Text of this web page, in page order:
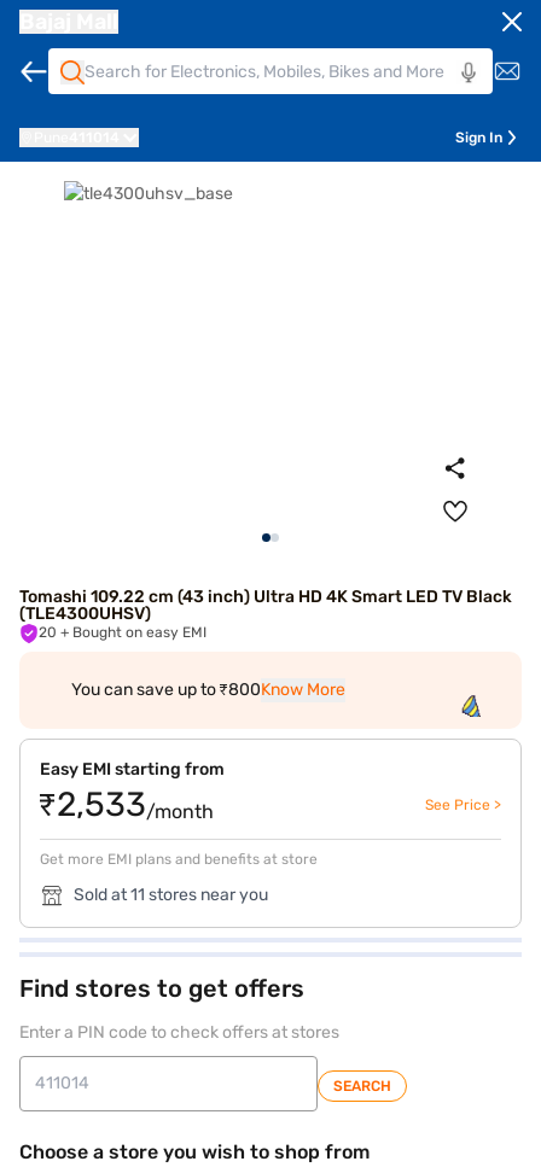
Sign In
Tomashi 109.22 cm (43 inch) Ultra HD 4K Smart LED TV Black
(TLE4300UHSV)
20 + Bought on easy EMI
You can save up to ₹800Know More
Easy EMI starting from
₹2,533/month See Price >
Get more EMI plans and benefits at store
Sold at 11 stores near you
Find stores to get offers
Enter a PIN code to check offers at stores
SEARCH
Choose a store you wish to shop from